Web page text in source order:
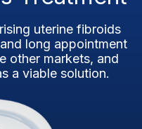
uterine fibroids
long appointment
other markets, and
a viable solution.